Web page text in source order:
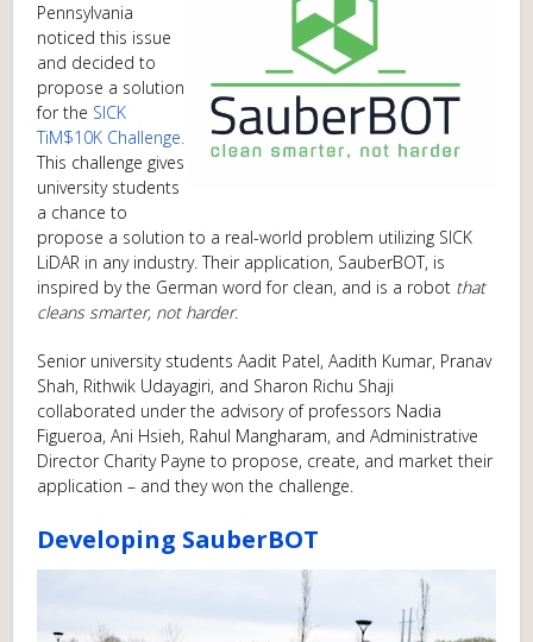
Pennsylvania
noticed this issue
and decided to
propose a solution
for the SICK
TiM$10K Challenge.
This challenge gives
university students
a chance to
propose a solution to a real-world problem utilizing SICK
LiDAR in any industry. Their application, SauberBOT, is
inspired by the German word for clean, and is a robot that
cleans smarter, not harder.
Senior university students Aadit Patel, Aadith Kumar, Pranav
Shah, Rithwik Udayagiri, and Sharon Richu Shaji
collaborated under the advisory of professors Nadia
Figueroa, Ani Hsieh, Rahul Mangharam, and Administrative
Director Charity Payne to propose, create, and market their
application – and they won the challenge.
Developing SauberBOT